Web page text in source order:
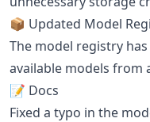
📦 Updated Model
The model registry
available models from
📝 Docs
Fixed a typo in the